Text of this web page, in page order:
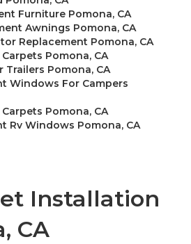
Furniture Pomona, CA
Awnings Pomona, CA
Replacement Pomona, CA
Pomona, CA
Trailers Pomona, CA
Windows For Campers
Pomona, CA
Rv Windows Pomona, CA
Installation
CA